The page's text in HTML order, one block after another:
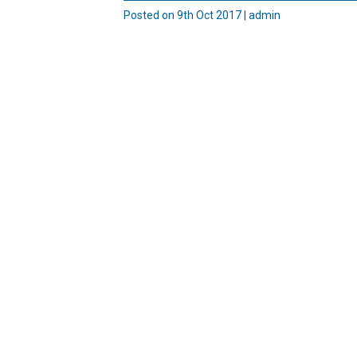
Posted on 9th Oct 2017 | admin